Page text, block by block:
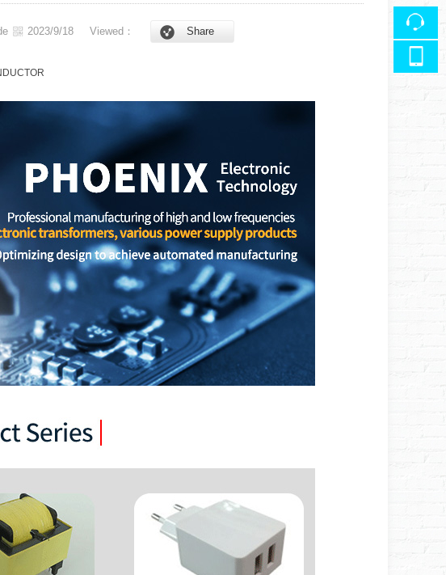
2023/9/18 Viewed： Share